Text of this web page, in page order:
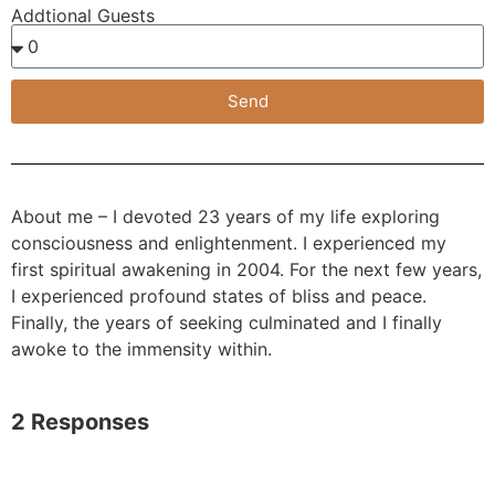
Addtional Guests
Send
About me – I devoted 23 years of my life exploring
consciousness and enlightenment. I experienced my
first spiritual awakening in 2004. For the next few years,
I experienced profound states of bliss and peace.
Finally, the years of seeking culminated and I finally
awoke to the immensity within.
2 Responses